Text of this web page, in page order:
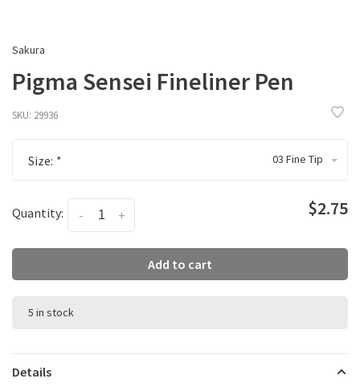
Sakura
Pigma Sensei Fineliner Pen
SKU: 29936
Size: * 03 Fine Tip
Quantity: +
- $2.75
Add to cart
5 in stock
Details